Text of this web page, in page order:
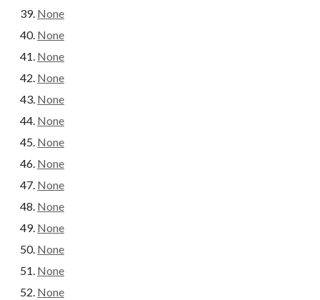
None
None
None
None
None
None
None
None
None
None
None
None
None
None